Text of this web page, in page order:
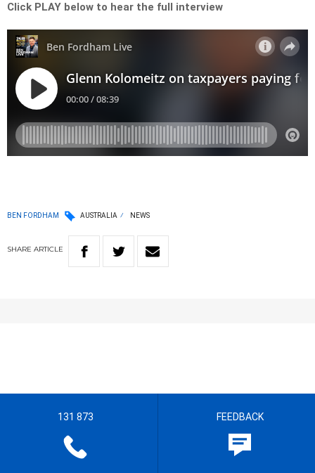
Click PLAY below to hear the full interview
BEN FORDHAM AUSTRALIA NEWS
SHARE ARTICLE
131 873 FEEDBACK